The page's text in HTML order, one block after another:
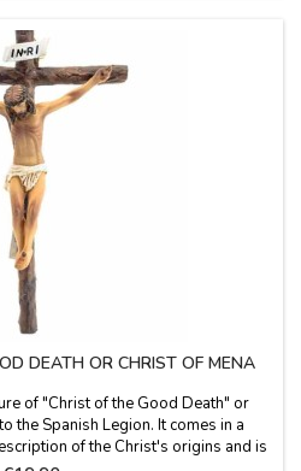
DEATH OR CHRIST OF MENA
of "Christ of the Good Death" or
the Spanish Legion. It comes in a
of the Christ's origins and is